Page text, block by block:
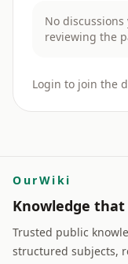
No
reviewing the
Login to join the
OurWiki
Knowledge
Trusted public
structured subjects,